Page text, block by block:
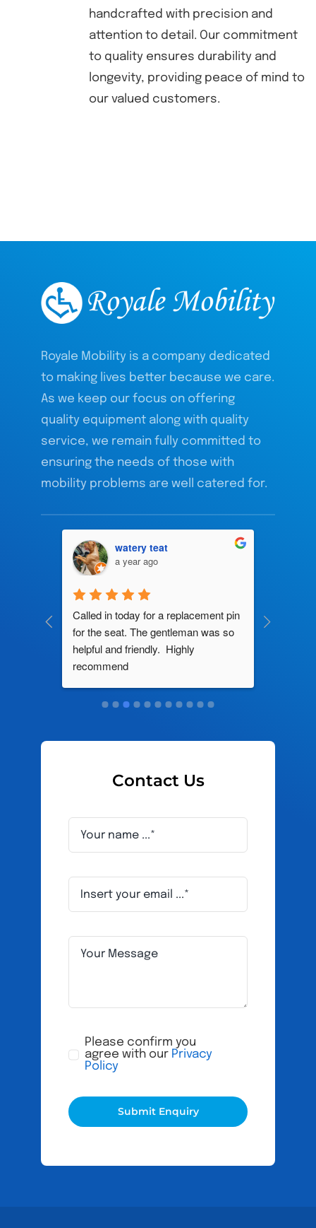
handcrafted with precision and
attention to detail. Our commitment
to quality ensures durability and
longevity, providing peace of mind to
our valued customers.
Royale Mobility is a company dedicated
to making lives better because we care.
As we keep our focus on offering
quality equipment along with quality
service, we remain fully committed to
ensuring the needs of those with
mobility problems are well catered for.
watery teat
a year ago
Called in today for a replacement pin
for the seat. The gentleman was so
helpful and friendly.  Highly
recommend
Contact Us
Please confirm you
agree with our Privacy
Policy
Submit Enquiry